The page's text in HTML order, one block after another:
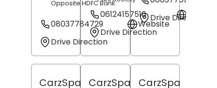
Opposite HDFC Bank
08037784729
Website
Drive Direction
06124157516
Drive Direction
Drive Direction
CarzSpa
CarzSpa
CarzSpa